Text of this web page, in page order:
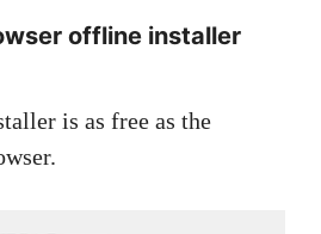
offline installer
is as free as the